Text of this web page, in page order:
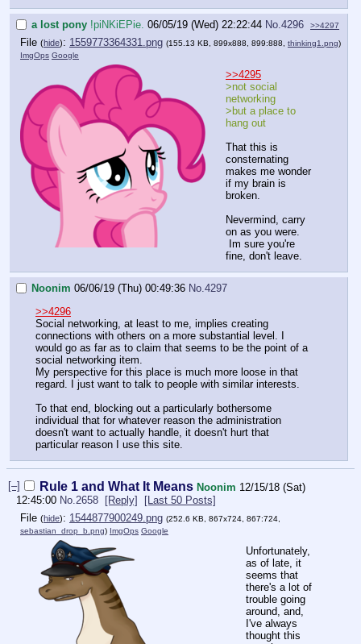
a lost pony !piNKiEPie. 06/05/19 (Wed) 22:22:44 No.4296 >>4297
File (hide): 1559773364331.png (155.13 KB, 899x888, 899:888, thinking1.png)
ImgOps Google
>>4295
>not social
networking
>but a place to
hang out
That this is
consternating
makes me wonder
if my brain is
broken.
Nevermind, carry
on as you were.
Im sure you're
fine, don't leave.
Noonim 06/06/19 (Thu) 00:49:36 No.4297
>>4296
Social networking, at least to me, implies creating
connections with others on a more substantial level. I
would go as far as to claim that seems to be the point of a
social networking item.
My perspective for this place is much more loose in that
regard. I just want to talk to people with similar interests.
To that end, blocking out a particularly bothersome
individual that for whatever reason the administration
doesn't want to actually handle, it doesn't hurt that
particular reason I use this site.
[–] Rule 1 and What It Means Noonim 12/15/18 (Sat)
12:45:00 No.2658 [Reply]
[Last 50 Posts]
File (hide): 1544877900249.png (252.6 KB, 867x724, 867:724,
sebastian_drop_b.png) ImgOps Google
Unfortunately,
as of late, it
seems that
there's a lot of
trouble going
around, and,
I've always
thought this